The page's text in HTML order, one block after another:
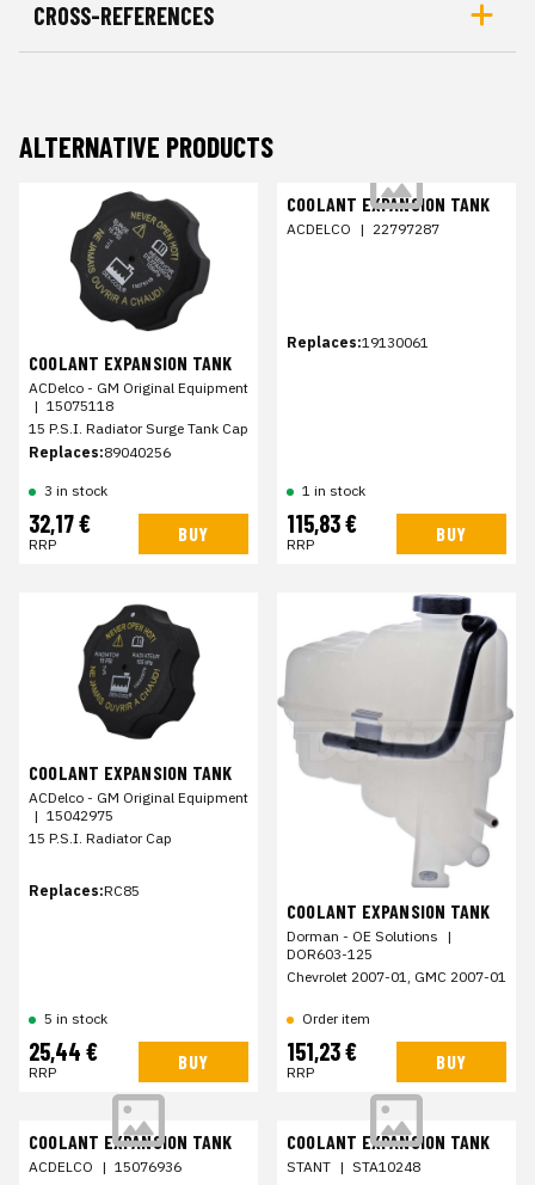
CROSS-REFERENCES
ALTERNATIVE PRODUCTS
COOLANT EXPANSION TANK
ACDelco - GM Original Equipment
| 15075118
15 P.S.I. Radiator Surge Tank Cap
Replaces:89040256
3 in stock
32,17 €
RRP BUY
COOLANT EXPANSION TANK
ACDELCO | 22797287
Replaces:19130061
1 in stock
115,83 €
RRP BUY
COOLANT EXPANSION TANK
ACDelco - GM Original Equipment
| 15042975
15 P.S.I. Radiator Cap
Replaces:RC85
5 in stock
25,44 €
RRP BUY
COOLANT EXPANSION TANK
Dorman - OE Solutions |
DOR603-125
Chevrolet 2007-01, GMC 2007-01
Order item
151,23 €
RRP BUY
COOLANT EXPANSION TANK
ACDELCO | 15076936
COOLANT EXPANSION TANK
STANT | STA10248